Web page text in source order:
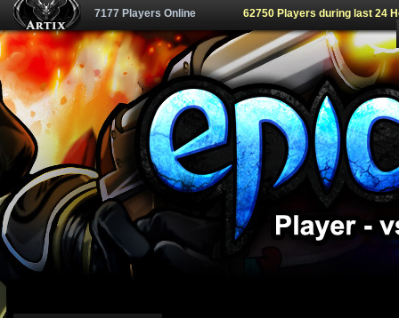
7177 Players Online 62750 Players during last 24